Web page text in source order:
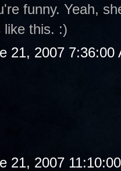
funny. Yeah,
like this. :)
21, 2007 7:36:00
21, 2007